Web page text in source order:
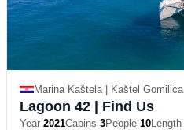
Marina Kaštela | Kaštel Gomilica
Lagoon 42 | Find Us
Year 2021Cabins 3People 10Length